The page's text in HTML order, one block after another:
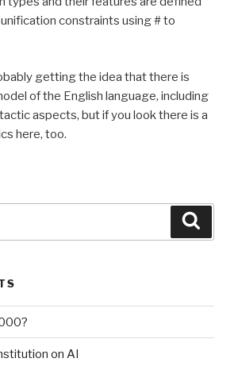
constraints using # to
getting the idea that there is
of the English language, including
aspects, but if you look there is a
here, too.
on AI